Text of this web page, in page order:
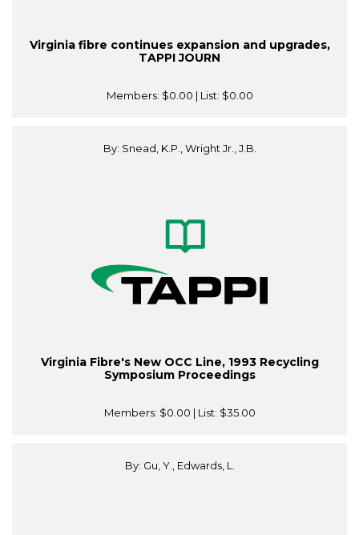
Virginia fibre continues expansion and upgrades,
TAPPI JOURN
Members: $0.00 | List: $0.00
By: Snead, K.P., Wright Jr., J.B.
Virginia Fibre's New OCC Line, 1993 Recycling
Symposium Proceedings
Members: $0.00 | List: $35.00
By: Gu, Y., Edwards, L.